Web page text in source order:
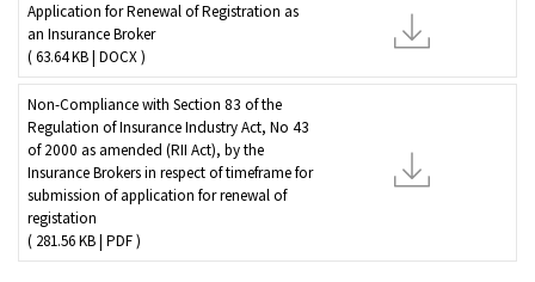
Application for Renewal of Registration as
an Insurance Broker
( 63.64 KB | DOCX )
Non-Compliance with Section 83 of the
Regulation of Insurance Industry Act, No 43
of 2000 as amended (RII Act), by the
Insurance Brokers in respect of timeframe for
submission of application for renewal of
registation
( 281.56 KB | PDF )